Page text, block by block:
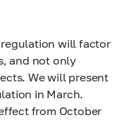
regulation will factor
and not only
We will present
in March.
from October